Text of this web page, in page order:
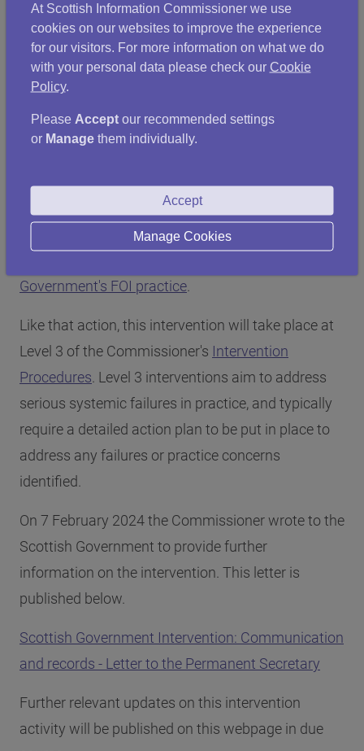
government. My intervention will review current
practices as well as identifying actions to be taken
to ensure improvements are made in relation to
communications in future."
The intervention sits alongside, but is separate
from, the Commissioner's ongoing
Government's FOI practice
Like that action, this intervention will take place at
Level 3 of the Commissioner's Intervention
Procedures . Level 3 interventions aim to address
serious systemic failures in practice, and typically
require a detailed action plan to be put in place to
address any failures or practice concerns
identified.
On 7 February 2024 the Commissioner wrote to the
Scottish Government to provide further
information on the intervention. This letter is
published below.
Scottish Government Intervention: Communication
and records - Letter to the Permanent Secretary
Further relevant updates on this intervention
activity will be published on this webpage in due
At Scottish Information Commissioner we use
cookies on our websites to improve the experience
for our visitors. For more information on what we do
with your personal data please check our Cookie
Policy.
Please Acceptour recommended settings
or Managethem individually.
Accept
Manage Cookies